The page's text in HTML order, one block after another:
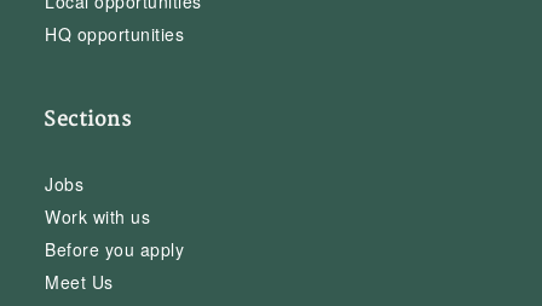
HQ opportunities
Sections
Jobs
Work with us
Before you apply
Meet Us